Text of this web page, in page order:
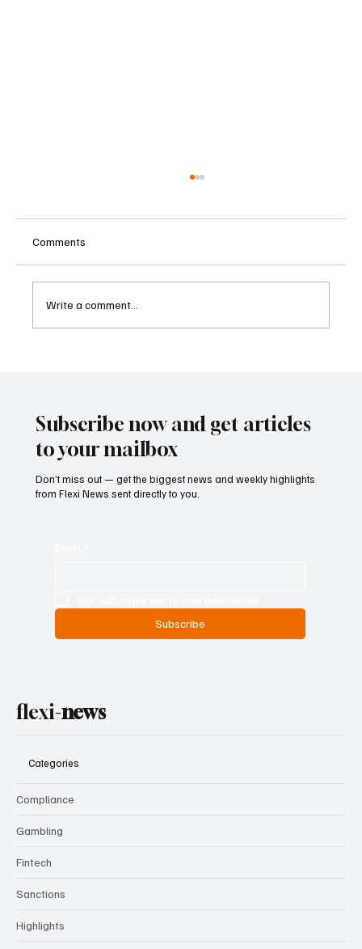
Comments
Write a comment...
Subscribe now and get articles
to your mailbox
Don’t miss out — get the biggest news and weekly highlights
from Flexi News sent directly to you.
Subscribe
flexi-news
Categories
Compliance
Gambling
Fintech
Sanctions
Highlights